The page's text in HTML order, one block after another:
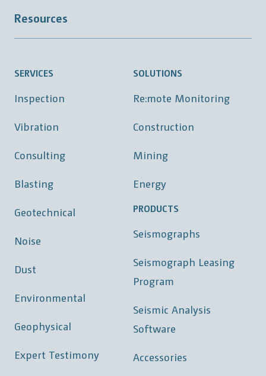
Resources
SERVICES
Inspection
Vibration
Consulting
Blasting
Geotechnical
Noise
Dust
Environmental
Geophysical
Expert Testimony
SOLUTIONS
Re:mote Monitoring
Construction
Mining
Energy
PRODUCTS
Seismographs
Seismograph Leasing
Program
Seismic Analysis
Software
Accessories